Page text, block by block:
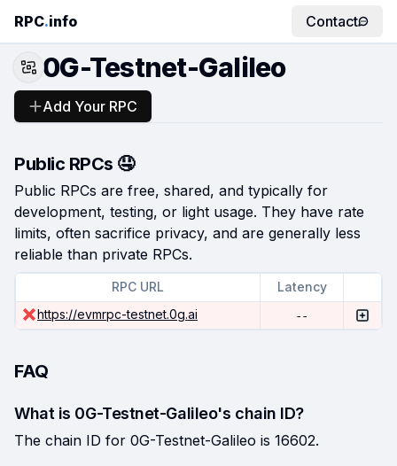
RPC.info Contact
0G-Testnet-Galileo
Add Your RPC
Public RPCs 🤤
Public RPCs are free, shared, and typically for
development, testing, or light usage. They have rate
limits, often sacrifice privacy, and are generally less
reliable than private RPCs.
RPC URL
Latency
https://evmrpc-testnet.0g.ai
--
FAQ
What is 0G-Testnet-Galileo's chain ID?
The chain ID for 0G-Testnet-Galileo is 16602.